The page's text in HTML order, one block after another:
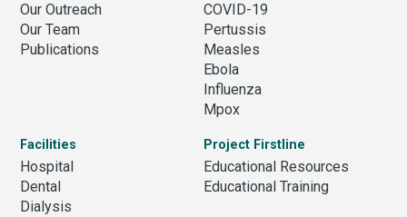
Our Outreach
Our Team
Publications
COVID-19
Pertussis
Measles
Ebola
Influenza
Mpox
Facilities
Hospital
Dental
Dialysis
Project Firstline
Educational Resources
Educational Training